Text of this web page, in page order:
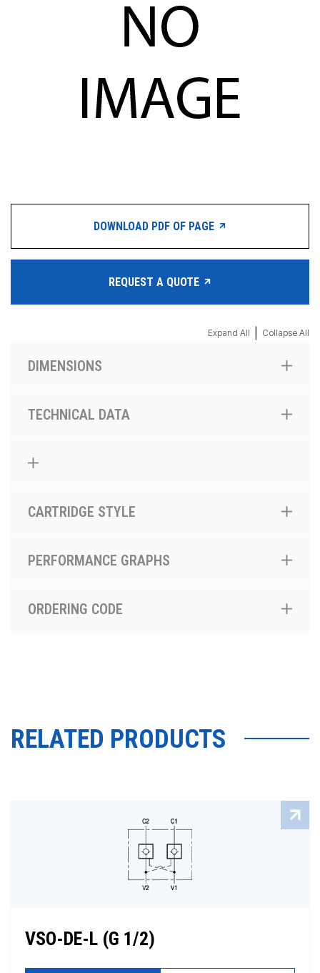
DOWNLOAD PDF OF PAGE
REQUEST A QUOTE
Expand All Collapse All
DIMENSIONS
TECHNICAL DATA
CARTRIDGE STYLE
PERFORMANCE GRAPHS
ORDERING CODE
RELATED PRODUCTS
VSO-DE-L (G 1/2)